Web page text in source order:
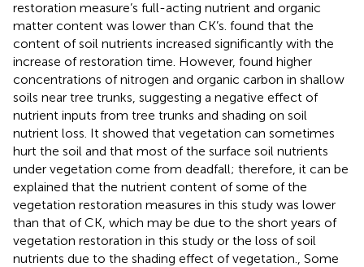
restoration measure’s full-acting nutrient and organic
matter content was lower than CK’s. found that the
content of soil nutrients increased significantly with the
increase of restoration time. However, found higher
concentrations of nitrogen and organic carbon in shallow
soils near tree trunks, suggesting a negative effect of
nutrient inputs from tree trunks and shading on soil
nutrient loss. It showed that vegetation can sometimes
hurt the soil and that most of the surface soil nutrients
under vegetation come from deadfall; therefore, it can be
explained that the nutrient content of some of the
vegetation restoration measures in this study was lower
than that of CK, which may be due to the short years of
vegetation restoration in this study or the loss of soil
nutrients due to the shading effect of vegetation., Some